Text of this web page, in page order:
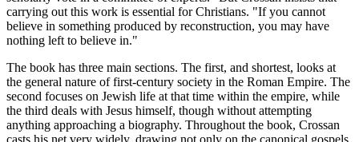
carrying out this work is essential for Christians. "If you cannot
believe in something produced by reconstruction, you may have
nothing left to believe in."
The book has three main sections. The first, and shortest, looks at
the general nature of first-century society in the Roman Empire. The
second focuses on Jewish life at that time within the empire, while
the third deals with Jesus himself, though without attempting
anything approaching a biography. Throughout the book, Crossan